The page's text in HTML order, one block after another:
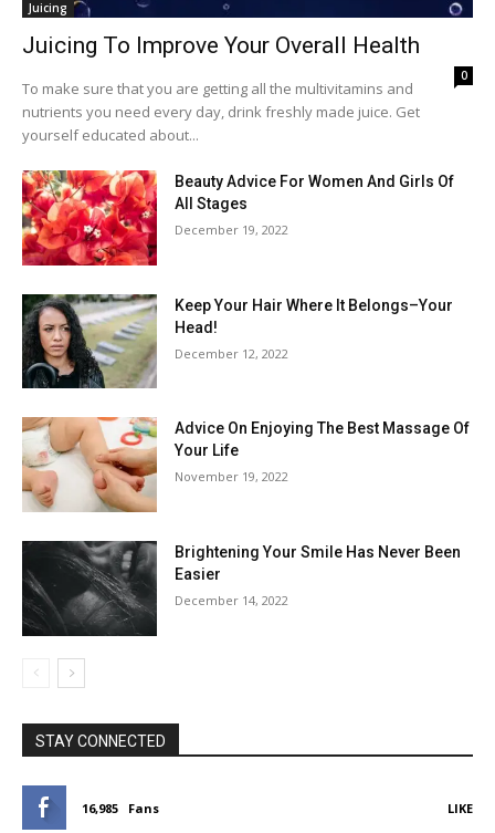
Juicing
Juicing To Improve Your Overall Health
0
To make sure that you are getting all the multivitamins and
nutrients you need every day, drink freshly made juice. Get
yourself educated about...
Beauty Advice For Women And Girls Of
All Stages
December 19, 2022
Keep Your Hair Where It Belongs–Your
Head!
December 12, 2022
Advice On Enjoying The Best Massage Of
Your Life
November 19, 2022
Brightening Your Smile Has Never Been
Easier
December 14, 2022
STAY CONNECTED
16,985 Fans LIKE